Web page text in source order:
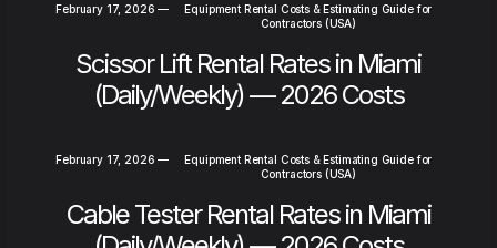
February 17, 2026 —
Equipment Rental Costs & Estimating Guide for
Contractors (USA)
Scissor Lift Rental Rates in Miami
(Daily/Weekly) — 2026 Costs
February 17, 2026 —
Equipment Rental Costs & Estimating Guide for
Contractors (USA)
Cable Tester Rental Rates in Miami